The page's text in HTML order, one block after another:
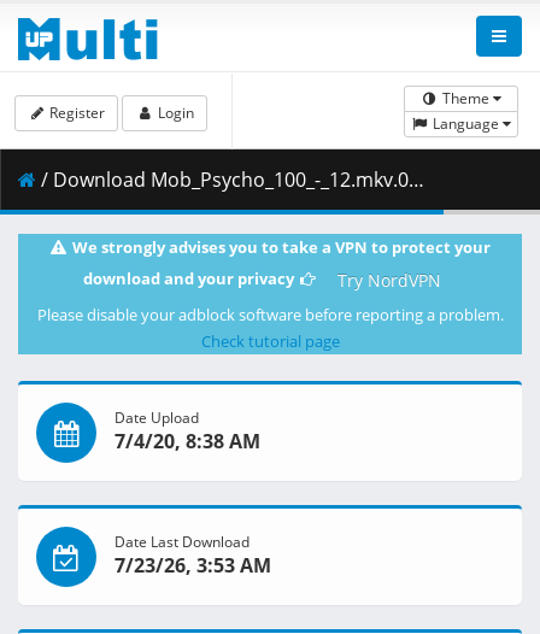
Theme
Language
Register Login
/ Download Mob_Psycho_100_-_12.mkv.002 ( 259.24 MB )
We strongly advises you to take a VPN to protect your
download and your privacy
Try NordVPN
Please disable your adblock software before reporting a problem.
Check tutorial page
Date Upload
7/4/20, 8:38 AM
Date Last Download
7/23/26, 3:53 AM